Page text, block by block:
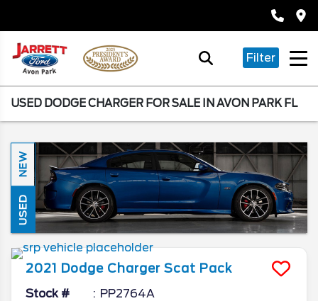
Filter
USED DODGE CHARGER FOR SALE IN AVON PARK FL
NEW
USED
2021 Dodge Charger Scat Pack
Stock # PP2764A